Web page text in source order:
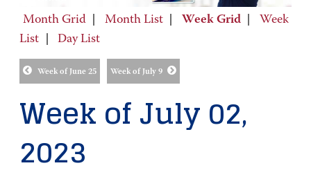
Month Grid Month List Week Grid
Week
List
Day List
Week of June 25 Week of July 9
Week of July 02,
2023